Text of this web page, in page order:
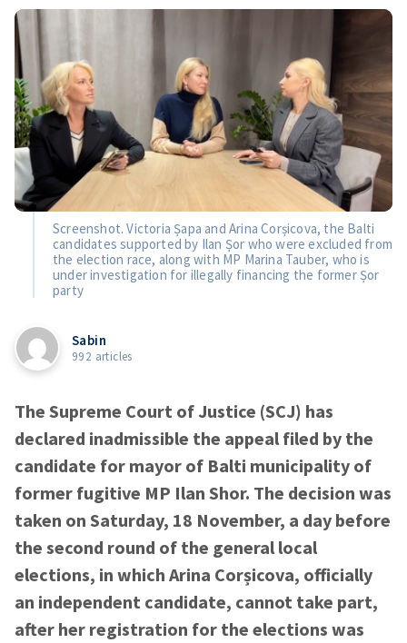
Screenshot. Victoria Șapa and Arina Corșicova, the Balti
candidates supported by Ilan Șor who were excluded from
the election race, along with MP Marina Tauber, who is
under investigation for illegally financing the former Șor
party
Sabin
992 articles
The Supreme Court of Justice (SCJ) has
declared inadmissible the appeal filed by the
candidate for mayor of Balti municipality of
former fugitive MP Ilan Shor. The decision was
taken on Saturday, 18 November, a day before
the second round of the general local
elections, in which Arina Corșicova, officially
an independent candidate, cannot take part,
after her registration for the elections was